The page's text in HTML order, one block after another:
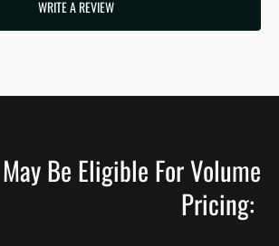
WRITE A REVIEW
Be Eligible For Volume
Pricing: